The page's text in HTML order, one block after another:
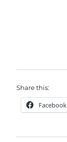
Share this:
Facebook